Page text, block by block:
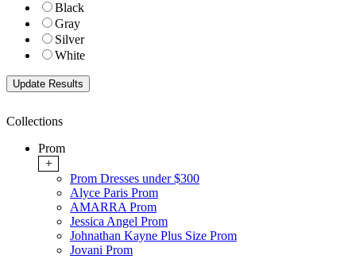
Black
Gray
Silver
White
Collections
Prom
+
Prom Dresses under $300
Alyce Paris Prom
AMARRA Prom
Jessica Angel Prom
Johnathan Kayne Plus Size Prom
Jovani Prom